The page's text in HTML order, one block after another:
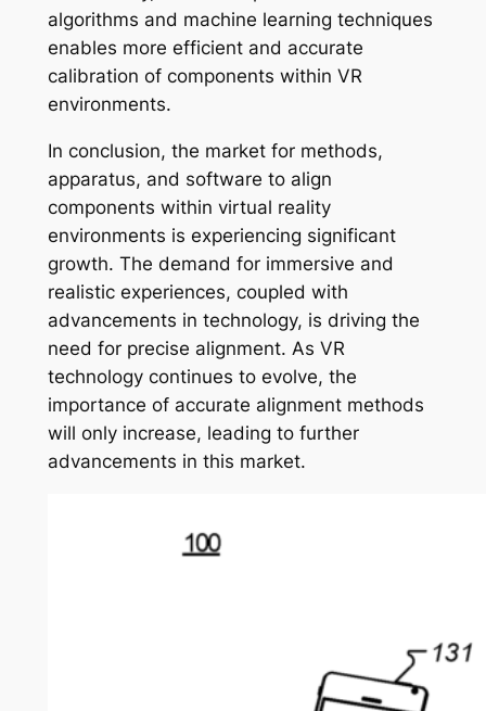
algorithms and machine learning techniques
enables more efficient and accurate
calibration of components within VR
environments.
In conclusion, the market for methods,
apparatus, and software to align
components within virtual reality
environments is experiencing significant
growth. The demand for immersive and
realistic experiences, coupled with
advancements in technology, is driving the
need for precise alignment. As VR
technology continues to evolve, the
importance of accurate alignment methods
will only increase, leading to further
advancements in this market.